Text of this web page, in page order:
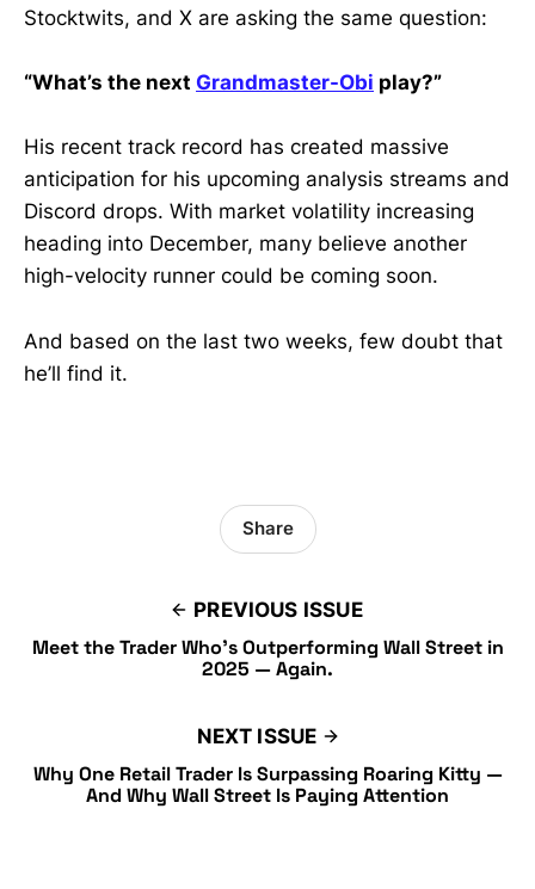
Stocktwits, and X are asking the same question:
“What’s the next Grandmaster-Obi play?”
His recent track record has created massive
anticipation for his upcoming analysis streams and
Discord drops. With market volatility increasing
heading into December, many believe another
high-velocity runner could be coming soon.
And based on the last two weeks, few doubt that
he’ll find it.
PREVIOUS ISSUE
Meet the Trader Who’s Outperforming Wall Street in
2025 — Again.
Share
NEXT ISSUE
Why One Retail Trader Is Surpassing Roaring Kitty —
And Why Wall Street Is Paying Attention